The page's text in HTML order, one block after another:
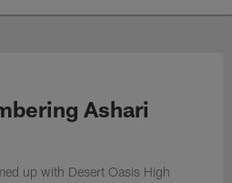
Ashari
up with Desert Oasis High